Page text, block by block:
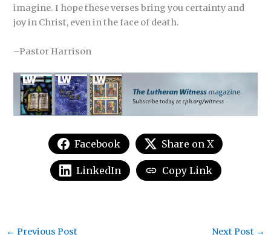
imagine. I hope these verses bring you certainty and
joy in Christ, even in the face of death.
–Pastor Harrison
Facebook Share on X
LinkedIn Copy Link
← Previous Post Next Post →